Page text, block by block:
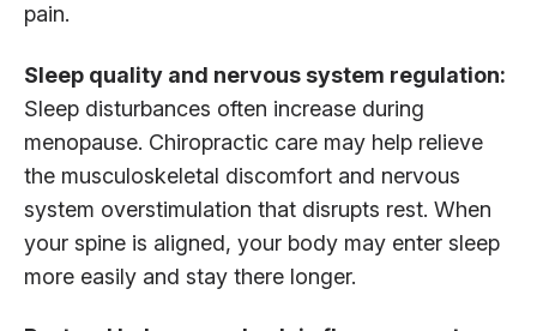
pain.
Sleep quality and nervous system regulation:
Sleep disturbances often increase during
menopause. Chiropractic care may help relieve
the musculoskeletal discomfort and nervous
system overstimulation that disrupts rest. When
your spine is aligned, your body may enter sleep
more easily and stay there longer.